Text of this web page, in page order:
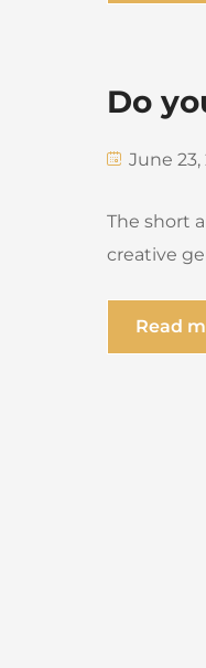
Do
June 23,
The short
creative
Read